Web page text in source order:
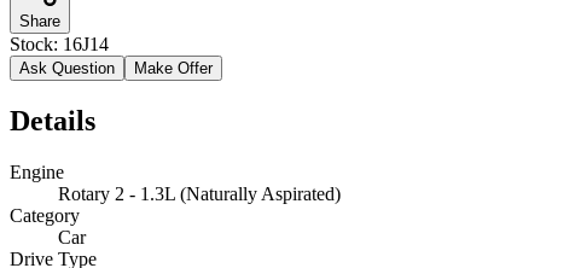
Share
Stock: 16J14
Ask Question Make Offer
Details
Engine
Rotary 2 - 1.3L (Naturally Aspirated)
Category
Car
Drive Type